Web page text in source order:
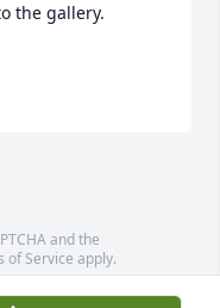
the gallery.
and the
of Service apply.
contributors